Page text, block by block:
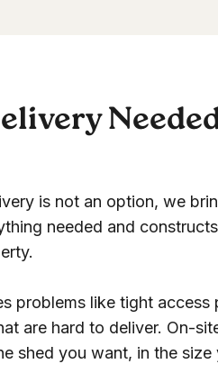
is not an option, we
needed and
problems like tight
are hard to deliver. On-
shed you want, in the